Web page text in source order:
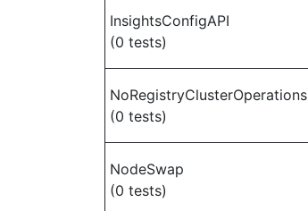
InsightsConfigAPI
(0 tests)
NoRegistryClusterOperations
(0 tests)
NodeSwap
(0 tests)